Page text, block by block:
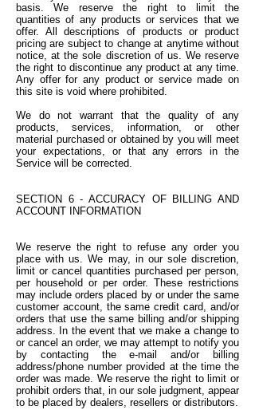
basis. We reserve the right to limit the
quantities of any products or services that we
offer. All descriptions of products or product
pricing are subject to change at anytime without
notice, at the sole discretion of us. We reserve
the right to discontinue any product at any time.
Any offer for any product or service made on
this site is void where prohibited.
We do not warrant that the quality of any
products, services, information, or other
material purchased or obtained by you will meet
your expectations, or that any errors in the
Service will be corrected.
SECTION 6 - ACCURACY OF BILLING AND
ACCOUNT INFORMATION
We reserve the right to refuse any order you
place with us. We may, in our sole discretion,
limit or cancel quantities purchased per person,
per household or per order. These restrictions
may include orders placed by or under the same
customer account, the same credit card, and/or
orders that use the same billing and/or shipping
address. In the event that we make a change to
or cancel an order, we may attempt to notify you
by contacting the e-mail and/or billing
address/phone number provided at the time the
order was made. We reserve the right to limit or
prohibit orders that, in our sole judgment, appear
to be placed by dealers, resellers or distributors.